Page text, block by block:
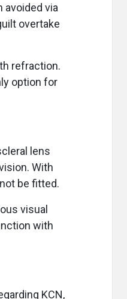
avoided via
overtake
refraction.
option for
lens
With
be fitted.
visual
with
KCN,